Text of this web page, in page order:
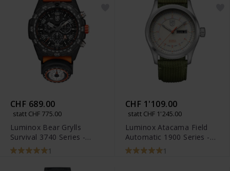
CHF 689.00
statt CHF 775.00
Luminox Bear Grylls
Survival 3740 Series -
XB.3749
1
CHF 1'109.00
statt CHF 1'245.00
Luminox Atacama Field
Automatic 1900 Series -
XL.1907.NF1